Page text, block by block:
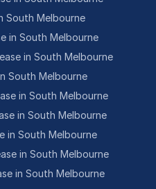
South Melbourne
in South Melbourne
in South Melbourne
South Melbourne
in South Melbourne
in South Melbourne
in South Melbourne
in South Melbourne
in South Melbourne